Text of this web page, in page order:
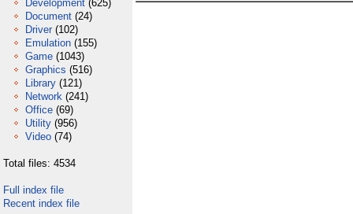
Development (625)
Document (24)
Driver (102)
Emulation (155)
Game (1043)
Graphics (516)
Library (121)
Network (241)
Office (69)
Utility (956)
Video (74)
Total files: 4534
Full index file
Recent index file